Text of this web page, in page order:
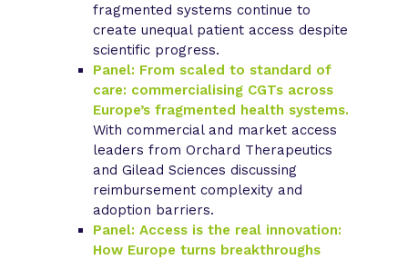
fragmented systems continue to
create unequal patient access despite
scientific progress.
Panel: From scaled to standard of
care: commercialising CGTs across
Europe’s fragmented health systems.
With commercial and market access
leaders from Orchard Therapeutics
and Gilead Sciences discussing
reimbursement complexity and
adoption barriers.
Panel: Access is the real innovation:
How Europe turns breakthroughs